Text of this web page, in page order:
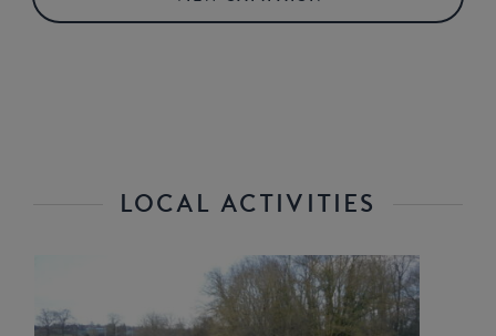
LOCAL ACTIVITIES